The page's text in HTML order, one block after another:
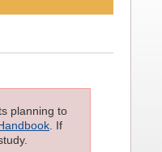
planning to
. If